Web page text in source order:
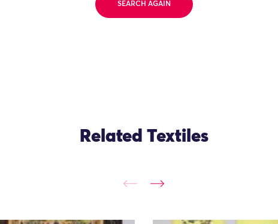
SEARCH AGAIN
Related Textiles